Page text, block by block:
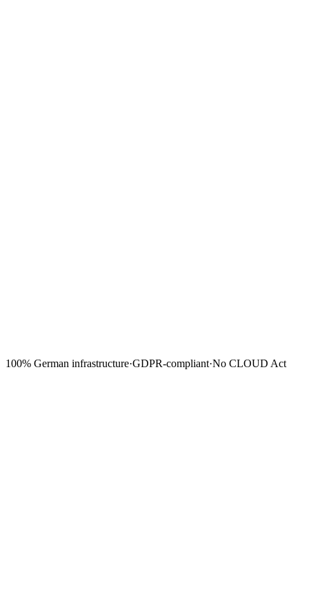
100% German infrastructure·GDPR-compliant·No CLOUD Act